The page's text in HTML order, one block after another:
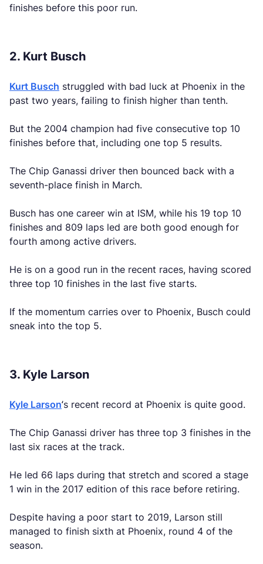
finishes before this poor run.
2. Kurt Busch
Kurt Busch struggled with bad luck at Phoenix in the
past two years, failing to finish higher than tenth.
But the 2004 champion had five consecutive top 10
finishes before that, including one top 5 results.
The Chip Ganassi driver then bounced back with a
seventh-place finish in March.
Busch has one career win at ISM, while his 19 top 10
finishes and 809 laps led are both good enough for
fourth among active drivers.
He is on a good run in the recent races, having scored
three top 10 finishes in the last five starts.
If the momentum carries over to Phoenix, Busch could
sneak into the top 5.
3. Kyle Larson
Kyle Larson‘s recent record at Phoenix is quite good.
The Chip Ganassi driver has three top 3 finishes in the
last six races at the track.
He led 66 laps during that stretch and scored a stage
1 win in the 2017 edition of this race before retiring.
Despite having a poor start to 2019, Larson still
managed to finish sixth at Phoenix, round 4 of the
season.